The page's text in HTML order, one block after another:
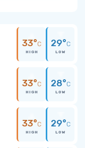
33°C
HIGH
29°C
LOW
33°C
HIGH
28°C
LOW
33°C
HIGH
29°C
LOW